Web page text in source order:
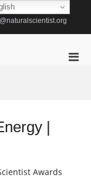
|
Awards